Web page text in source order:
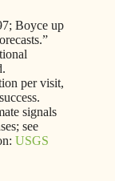
Boyce up
per visit,
signals
see
USGS